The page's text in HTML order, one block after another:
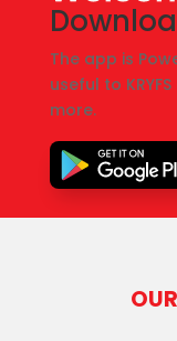
The app is
useful to
more.